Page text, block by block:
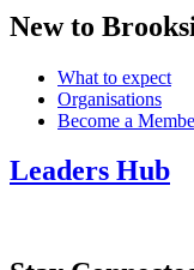
New to
What to expect
Organisations
Become a
Leaders Hub